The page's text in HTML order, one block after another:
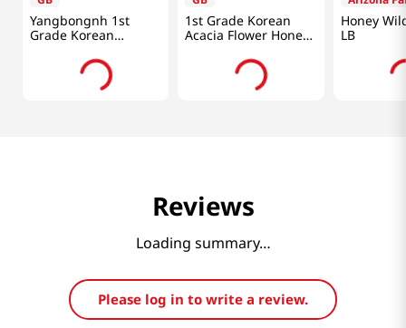
Yangbongnh 1st
Grade Korean
Honey 1.1 Lb (500g)
1st Grade Korean
Acacia Flower Honey
Honey
LB
Reviews
Loading summary…
Please log in to write a review.